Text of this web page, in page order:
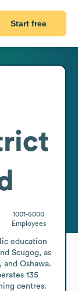
Start free
1001-5000
Employees
education
Scugog, as
Oshawa.
135
centres.